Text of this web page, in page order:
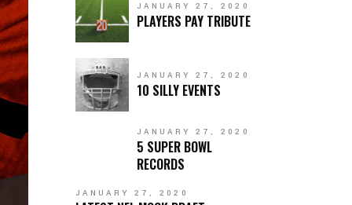
JANUARY 27, 2020
PLAYERS PAY TRIBUTE
JANUARY 27, 2020
10 SILLY EVENTS
JANUARY 27, 2020
5 SUPER BOWL
RECORDS
JANUARY 27, 2020